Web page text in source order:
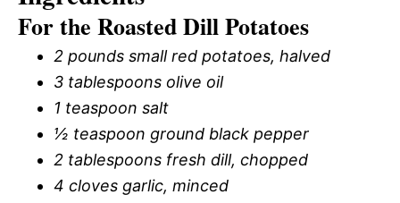
For the Roasted Dill Potatoes
2 pounds small red potatoes, halved
3 tablespoons olive oil
1 teaspoon salt
½ teaspoon ground black pepper
2 tablespoons fresh dill, chopped
4 cloves garlic, minced